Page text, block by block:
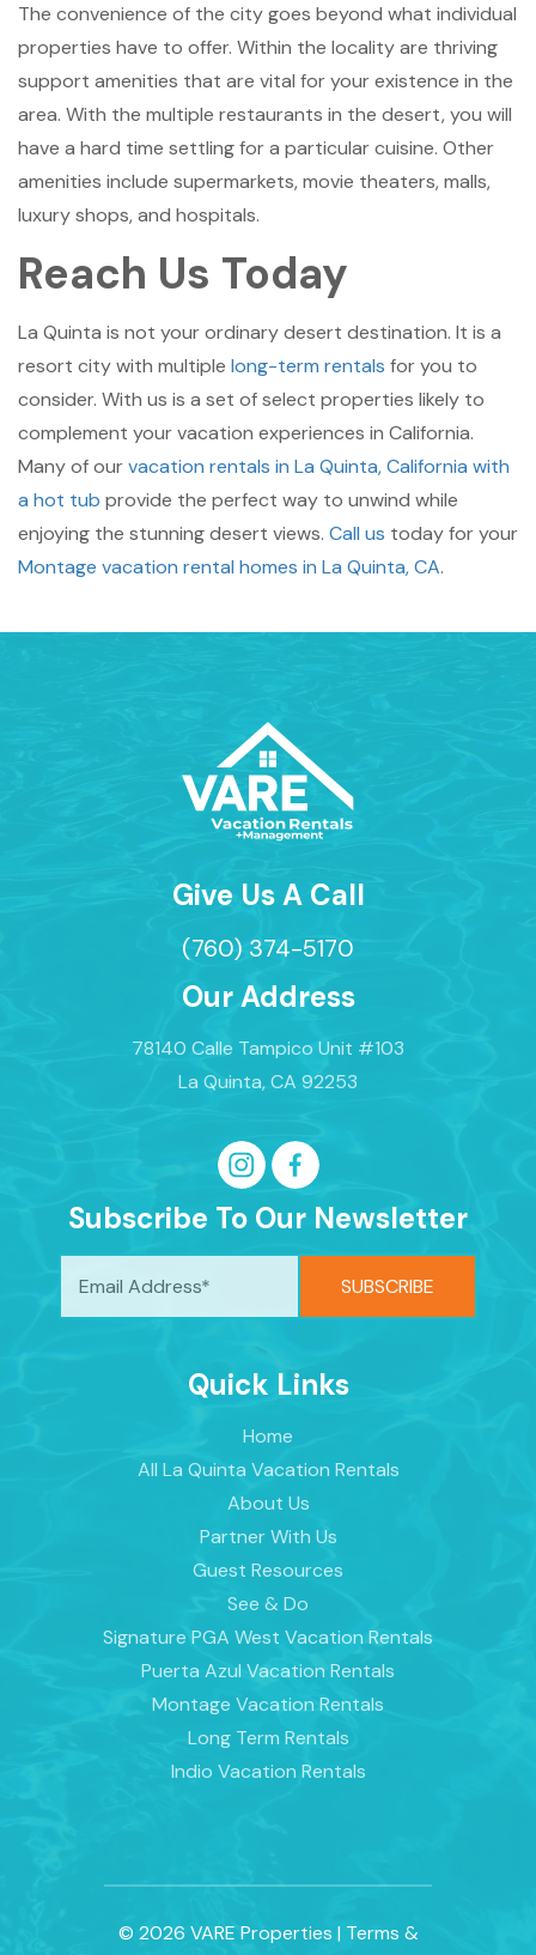
The convenience of the city goes beyond what individual
properties have to offer. Within the locality are thriving
support amenities that are vital for your existence in the
area. With the multiple restaurants in the desert, you will
have a hard time settling for a particular cuisine. Other
amenities include supermarkets, movie theaters, malls,
luxury shops, and hospitals.
Reach Us Today
La Quinta is not your ordinary desert destination. It is a
resort city with multiple long-term rentals for you to
consider. With us is a set of select properties likely to
complement your vacation experiences in California.
Many of ourvacation rentals in La Quinta, California with
a hot tub provide the perfect way to unwind while
enjoying the stunning desert views. Call us today for your
Montage vacation rental homes in La Quinta, CA.
Give Us A Call
(760) 374-5170
Our Address
78140 Calle Tampico Unit #103
La Quinta, CA 92253
Subscribe To Our Newsletter
Quick Links
Home
All La Quinta Vacation Rentals
About Us
Partner With Us
Guest Resources
See & Do
Signature PGA West Vacation Rentals
Puerta Azul Vacation Rentals
Montage Vacation Rentals
Long Term Rentals
Indio Vacation Rentals
© 2026 VARE Properties | Terms &